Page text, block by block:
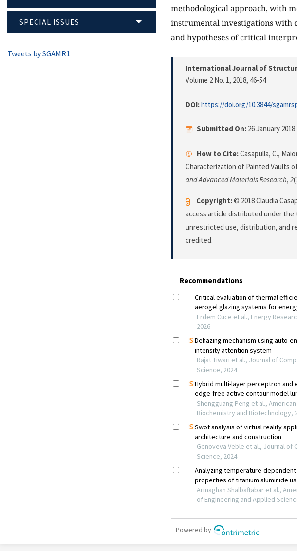
SPECIAL ISSUES
Tweets by SGAMR1
methodological approach, with
instrumental investigations with
and hypotheses of critical
International Journal of
Volume 2 No. 1, 2018, 46-54
DOI:https://doi.org/10.3844/
Submitted On: 26 January 2018
How to Cite:Casapulla, C.,
Characterization of Painted Vaults
and Advanced Materials Research, 2
Copyright:© 2018 Claudia
access article distributed under the
unrestricted use, distribution, and
credited.